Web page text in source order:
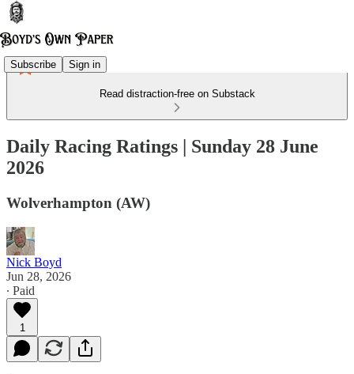
Subscribe Sign in
Read distraction-free on Substack
Daily Racing Ratings | Sunday 28 June
2026
Wolverhampton (AW)
Nick Boyd
Jun 28, 2026
∙ Paid
1